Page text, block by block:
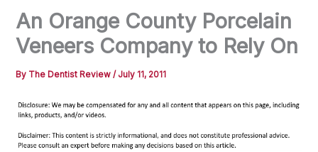
An Orange County Porcelain
Veneers Company to Rely On
By The Dentist Review/ July 11, 2011